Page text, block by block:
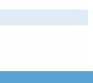
is external)